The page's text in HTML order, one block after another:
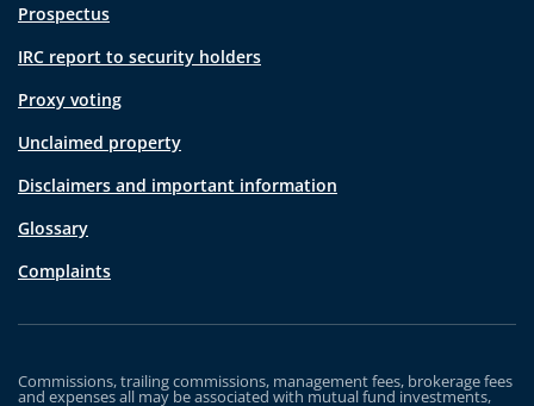
Prospectus
IRC report to security holders
Proxy voting
Unclaimed property
Disclaimers and important information
Glossary
Complaints
Commissions, trailing commissions, management fees, brokerage fees
and expenses all may be associated with mutual fund investments,